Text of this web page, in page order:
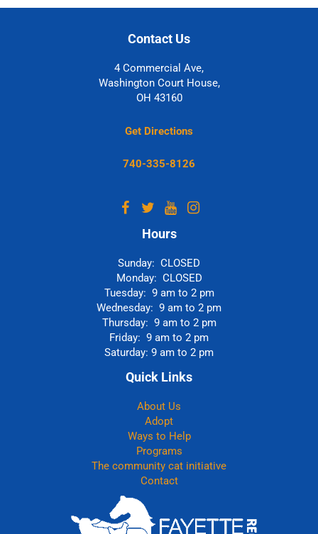
Contact Us
4 Commercial Ave,
Washington Court House,
OH 43160
Get Directions
740-335-8126
Hours
Sunday: CLOSED
Monday: CLOSED
Tuesday: 9 am to 2 pm
Wednesday: 9 am to 2 pm
Thursday: 9 am to 2 pm
Friday: 9 am to 2 pm
Saturday: 9 am to 2 pm
Quick Links
About Us
Adopt
Ways to Help
Programs
The community cat initiative
Contact